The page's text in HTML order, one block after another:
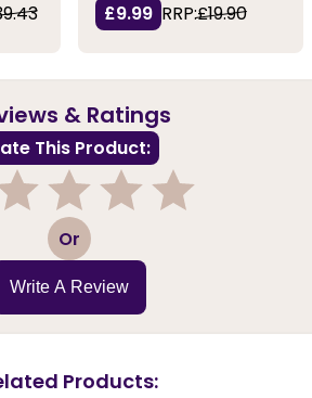
£9.99 RRP:£19.90
& Ratings
This Product:
3 Or
Write A Review
Products: